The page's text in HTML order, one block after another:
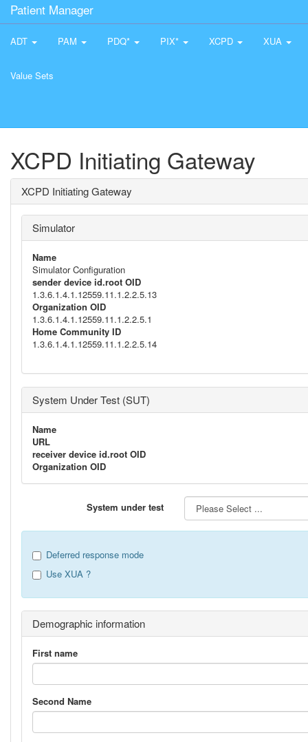
Patient Manager
ADT PAM PDQ* PIX* XCPD XUA
Value Sets
XCPD Initiating Gateway
XCPD Initiating Gateway
Simulator
Name
Simulator Configuration
sender device id.root OID
1.3.6.1.4.1.12559.11.1.2.2.5.13
Organization OID
1.3.6.1.4.1.12559.11.1.2.2.5.1
Home Community ID
1.3.6.1.4.1.12559.11.1.2.2.5.14
System Under Test (SUT)
Name
URL
receiver device id.root OID
Organization OID
System under test
Deferred response mode
Use XUA ?
Demographic information
First name
Second Name